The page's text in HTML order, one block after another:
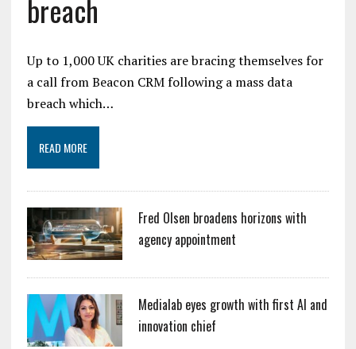
breach
Up to 1,000 UK charities are bracing themselves for
a call from Beacon CRM following a mass data
breach which…
READ MORE
Fred Olsen broadens horizons with
agency appointment
Medialab eyes growth with first AI and
innovation chief